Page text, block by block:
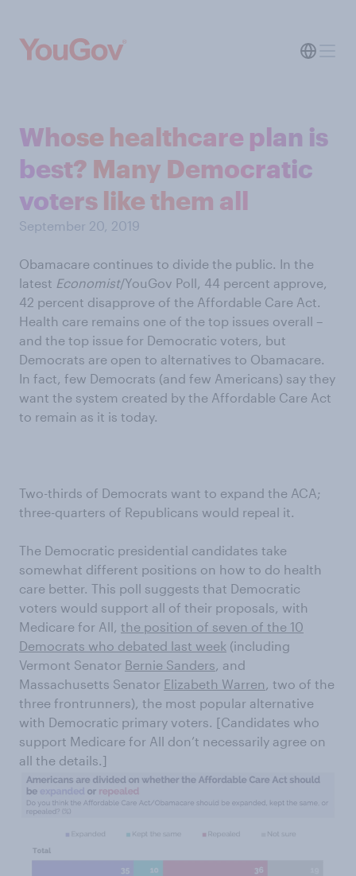
Whose healthcare plan is
best? Many Democratic
voters like them all
September 20, 2019
Obamacare continues to divide the public. In the
latest Economist/YouGov Poll, 44 percent approve,
42 percent disapprove of the Affordable Care Act.
Health care remains one of the top issues overall –
and the top issue for Democratic voters, but
Democrats are open to alternatives to Obamacare.
In fact, few Democrats (and few Americans) say they
want the system created by the Affordable Care Act
to remain as it is today.
Two-thirds of Democrats want to expand the ACA;
three-quarters of Republicans would repeal it.
The Democratic presidential candidates take
somewhat different positions on how to do health
care better. This poll suggests that Democratic
voters would support all of their proposals, with
Medicare for All, the position of seven of the 10
Democrats who debated last week (including
Vermont Senator Bernie Sanders, and
Massachusetts Senator Elizabeth Warren , two of the
three frontrunners), the most popular alternative
with Democratic primary voters. [Candidates who
support Medicare for All don’t necessarily agree on
all the details.]